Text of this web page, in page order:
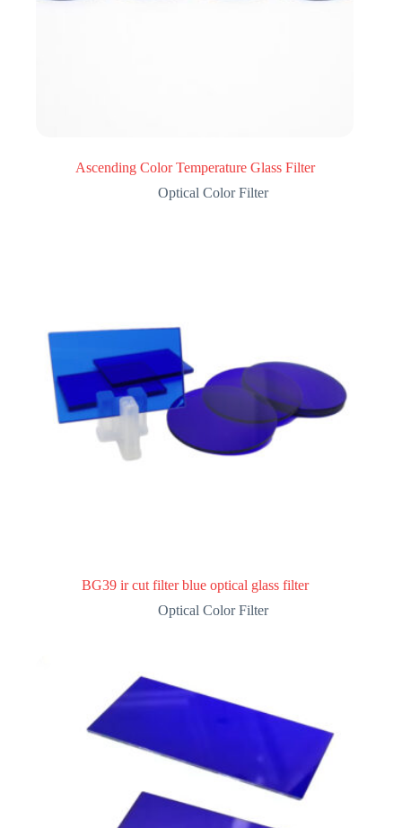
Ascending Color Temperature Glass Filter
Optical Color Filter
BG39 ir cut filter blue optical glass filter
Optical Color Filter